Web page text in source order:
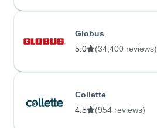
Globus
5.0
(34,400 reviews)
Collette
4.5
(954 reviews)